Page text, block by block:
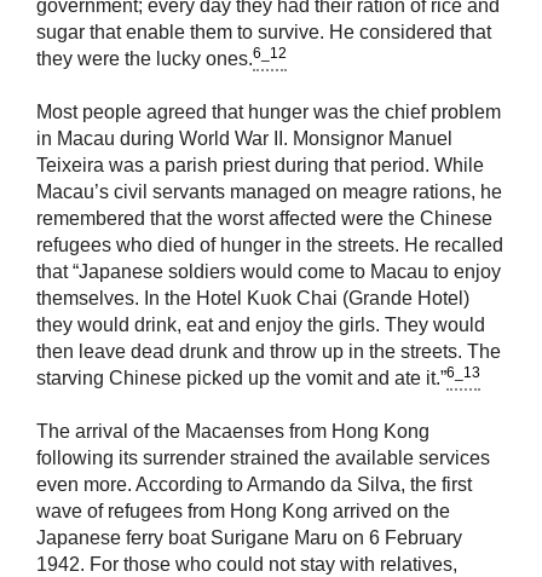
government; every day they had their ration of rice and
sugar that enable them to survive. He considered that
they were the lucky ones.6_12
Most people agreed that hunger was the chief problem
in Macau during World War II. Monsignor Manuel
Teixeira was a parish priest during that period. While
Macau’s civil servants managed on meagre rations, he
remembered that the worst affected were the Chinese
refugees who died of hunger in the streets. He recalled
that “Japanese soldiers would come to Macau to enjoy
themselves. In the Hotel Kuok Chai (Grande Hotel)
they would drink, eat and enjoy the girls. They would
then leave dead drunk and throw up in the streets. The
starving Chinese picked up the vomit and ate it.”6_13
The arrival of the Macaenses from Hong Kong
following its surrender strained the available services
even more. According to Armando da Silva, the first
wave of refugees from Hong Kong arrived on the
Japanese ferry boat Surigane Maru on 6 February
1942. For those who could not stay with relatives,